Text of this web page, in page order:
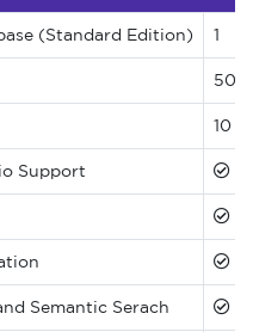
(Standard Edition) 1
10
Support
Semantic Serach